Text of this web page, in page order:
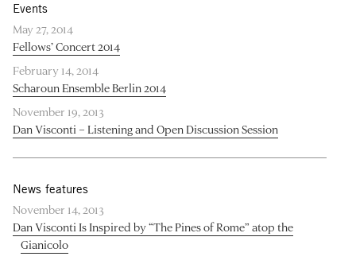
Events
May 27, 2014
Fellows’ Concert 2014
February 14, 2014
Scharoun Ensemble Berlin 2014
November 19, 2013
Dan Visconti – Listening and Open Discussion Session
News features
November 14, 2013
Dan Visconti Is Inspired by “The Pines of Rome” atop the
Gianicolo